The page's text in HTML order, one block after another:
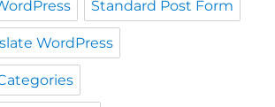
Standard Post Form
WordPress